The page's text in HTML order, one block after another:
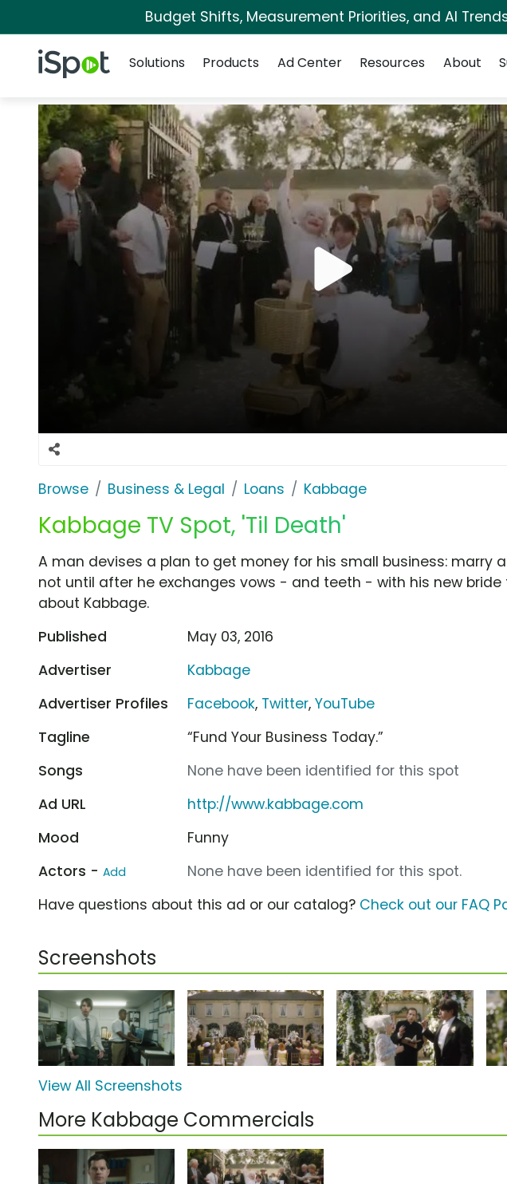
Budget Shifts, Measurement Priorities, and AI
iSpot Logo
Solutions
Products Ad Center Resources About
Browse Business & Legal Loans Kabbage
Kabbage TV Spot, 'Til Death'
A man devises a plan to get money for his small business: marry
not until after he exchanges vows - and teeth - with his new bride
about Kabbage.
Published
May 03, 2016
Advertiser
Kabbage
Advertiser Profiles
Facebook, Twitter,YouTube
Tagline
“Fund Your Business Today.”
Songs
None have been identified for this spot
Ad URL
http://www.kabbage.com
Mood
Funny
Actors - Add
None have been identified for this spot.
Have questions about this ad or our catalog? Check out our FAQ
Screenshots
View All Screenshots
More Kabbage Commercials